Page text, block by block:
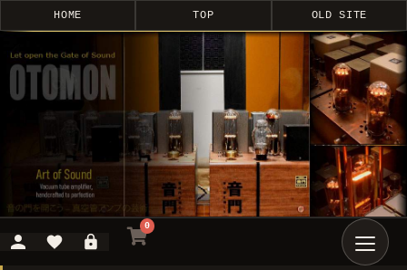
HOME TOP OLD SITE
0